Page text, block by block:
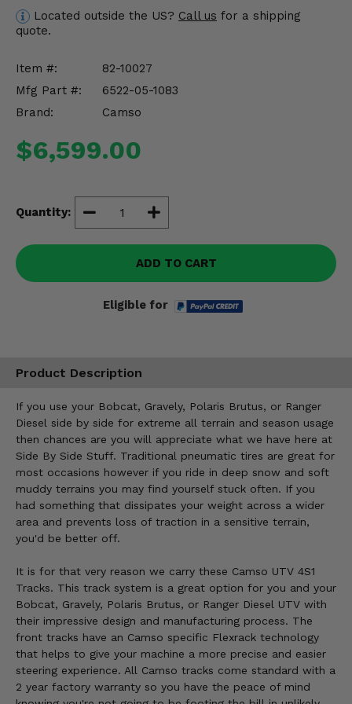
Located outside the US? Call us for a shipping
quote.
Item #:
82-10027
Mfg Part #:
6522-05-1083
Brand:
Camso
$6,599.00
Quantity:
ADD TO CART
Eligible for
Product Description
If you use your Bobcat, Gravely, Polaris Brutus, or Ranger
Diesel side by side for extreme all terrain and season usage
then chances are you will appreciate what we have here at
Side By Side Stuff. Traditional pneumatic tires are great for
most occasions however if you ride in deep snow and soft
muddy terrains you may find yourself stuck often. If you
had something that dissipates your weight across a wider
area and prevents loss of traction in a sensitive terrain,
you'd be better off.
It is for that very reason we carry these Camso UTV 4S1
Tracks. This track system is a great option for you and your
Bobcat, Gravely, Polaris Brutus, or Ranger Diesel UTV with
their impressive design and manufacturing process. The
front tracks have an Camso specific Flexrack technology
that helps to give your machine a more precise and easier
steering experience. All Camso tracks come standard with a
2 year factory warranty so you have the peace of mind
Misc.